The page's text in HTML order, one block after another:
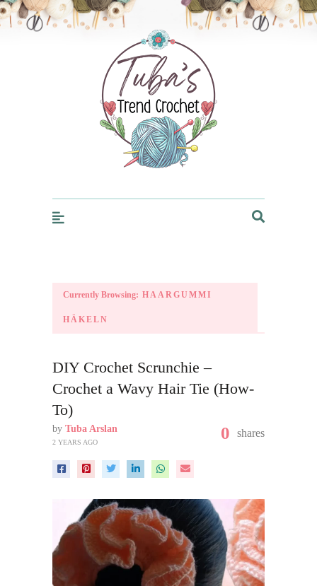
Trendcrochet
Currently Browsing: HAARGUMMI
HÄKELN
DIY Crochet Scrunchie –
Crochet a Wavy Hair Tie (How-
To)
by Tuba Arslan
2 YEARS AGO 0 shares